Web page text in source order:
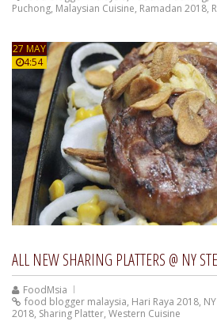
Puchong, Malaysian Cuisine, Ramadan 2018,
27 MAY
4:54
ALL NEW SHARING PLATTERS @ NY
FoodMsia
food blogger malaysia, Hari Raya 2018,
2018, Sharing Platter, Western Cuisine